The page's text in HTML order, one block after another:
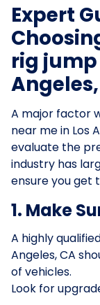
Expert
rig jump
A major factor
near me in Los
evaluate the
industry has
ensure you get
1. Make
A highly
Angeles, CA
of vehicles.
Look for